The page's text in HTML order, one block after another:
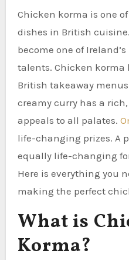
Chicken korma is one of the most beloved Indian
dishes in British cuisine.
become one of
talents. Chicken korma
British takeaway
creamy curry has a
appeals to all palates.
life-changing prizes. A
equally life-changing
Here is everything you
making the perfect
What is
Korma?